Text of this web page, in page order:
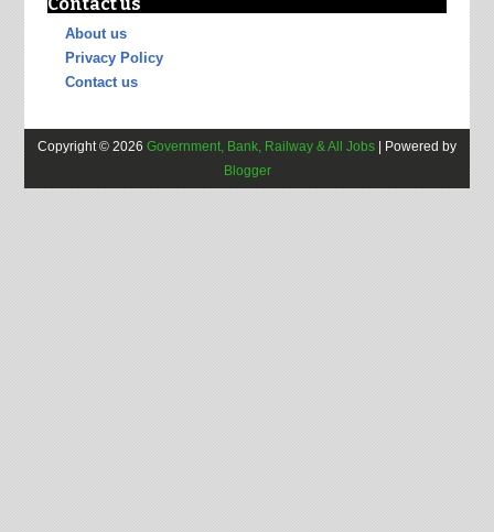
About us
Privacy Policy
Contact us
Copyright © 2026 Government, Bank, Railway & All Jobs | Powered by
Blogger